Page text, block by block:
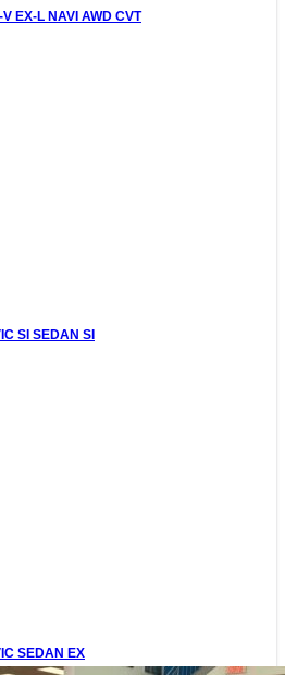
EX-L NAVI AWD CVT
SI SEDAN SI
SEDAN EX